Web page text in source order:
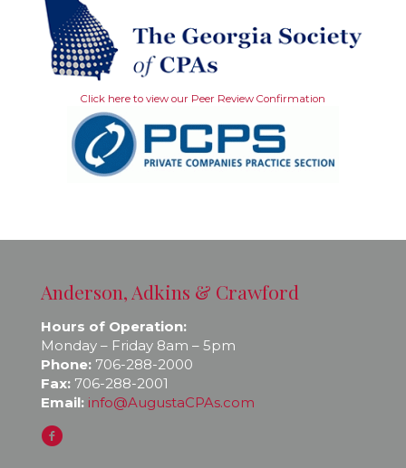
Click here to view our Peer Review Confirmation
Anderson, Adkins & Crawford
Hours of Operation:
Monday – Friday 8am – 5pm
Phone: 706-288-2000
Fax: 706-288-2001
Email: info@AugustaCPAs.com